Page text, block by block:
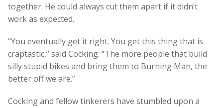
together. He could always cut them apart if it didn’t
work as expected.
“You eventually get it right. You get this thing that is
craptastic,” said Cocking. “The more people that build
silly stupid bikes and bring them to Burning Man, the
better off we are.”
Cocking and fellow tinkerers have stumbled upon a